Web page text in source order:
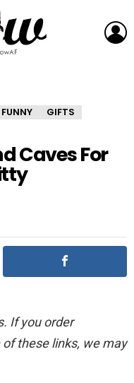
FUNNY
GIFTS
Caves For
If you order
these links, we may